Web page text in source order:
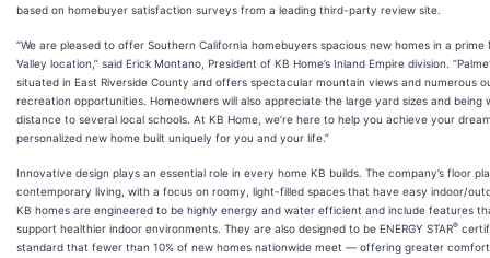
based on homebuyer satisfaction surveys from a leading third-party review site.
“We are pleased to offer Southern California homebuyers spacious new homes in a prime
Valley location,” said Erick Montano, President of KB Home’s Inland Empire division.
situated in East Riverside County and offers spectacular mountain views and numerous
recreation opportunities. Homeowners will also appreciate the large yard sizes and being
distance to several local schools. At KB Home, we’re here to help you achieve your
personalized new home built uniquely for you and your life.”
Innovative design plays an essential role in every home KB builds. The company’s floor
contemporary living, with a focus on roomy, light-filled spaces that have easy indoor/
KB homes are engineered to be highly energy and water efficient and include features
support healthier indoor environments. They are also designed to be ENERGY STAR®
standard that fewer than 10% of new homes nationwide meet — offering greater